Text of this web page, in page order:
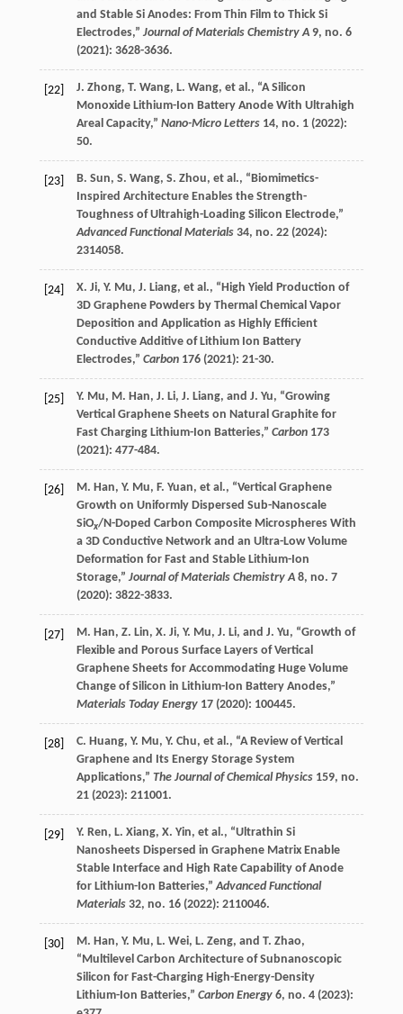
and Stable Si Anodes: From Thin Film to Thick Si
Electrodes,” Journal of Materials Chemistry A 9, no. 6
(2021): 3628-3636.
[22] J. Zhong, T. Wang, L. Wang, et al., “A Silicon
Monoxide Lithium-Ion Battery Anode With Ultrahigh
Areal Capacity,” Nano-Micro Letters 14, no. 1 (2022):
50.
[23] B. Sun, S. Wang, S. Zhou, et al., “Biomimetics-
Inspired Architecture Enables the Strength-
Toughness of Ultrahigh-Loading Silicon Electrode,”
Advanced Functional Materials 34, no. 22 (2024):
2314058.
[24] X. Ji, Y. Mu, J. Liang, et al., “High Yield Production of
3D Graphene Powders by Thermal Chemical Vapor
Deposition and Application as Highly Efficient
Conductive Additive of Lithium Ion Battery
Electrodes,” Carbon 176(2021): 21-30.
[25] Y. Mu, M. Han, J. Li, J. Liang, and J. Yu, “Growing
Vertical Graphene Sheets on Natural Graphite for
Fast Charging Lithium-Ion Batteries,” Carbon 173
(2021): 477-484.
[26] M. Han, Y. Mu, F. Yuan, et al., “Vertical Graphene
Growth on Uniformly Dispersed Sub-Nanoscale
SiOx/N-Doped Carbon Composite Microspheres With
a 3D Conductive Network and an Ultra-Low Volume
Deformation for Fast and Stable Lithium-Ion
Storage,” Journal of Materials Chemistry A 8, no. 7
(2020): 3822-3833.
[27] M. Han, Z. Lin, X. Ji, Y. Mu, J. Li, and J. Yu, “Growth of
Flexible and Porous Surface Layers of Vertical
Graphene Sheets for Accommodating Huge Volume
Change of Silicon in Lithium-Ion Battery Anodes,”
Materials Today Energy 17(2020): 100445.
[28] C. Huang, Y. Mu, Y. Chu, et al., “A Review of Vertical
Graphene and Its Energy Storage System
Applications,” The Journal of Chemical Physics 159, no.
21 (2023): 211001.
[29] Y. Ren, L. Xiang, X. Yin, et al., “Ultrathin Si
Nanosheets Dispersed in Graphene Matrix Enable
Stable Interface and High Rate Capability of Anode
for Lithium-Ion Batteries,”Advanced Functional
Materials 32, no. 16 (2022): 2110046.
[30] M. Han, Y. Mu, L. Wei, L. Zeng, and T. Zhao,
“Multilevel Carbon Architecture of Subnanoscopic
Silicon for Fast-Charging High-Energy-Density
Lithium-Ion Batteries,” Carbon Energy 6, no. 4 (2023):